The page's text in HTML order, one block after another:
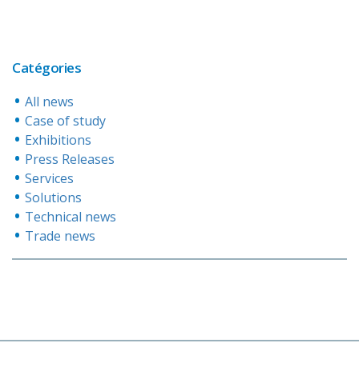
Catégories
All news
Case of study
Exhibitions
Press Releases
Services
Solutions
Technical news
Trade news